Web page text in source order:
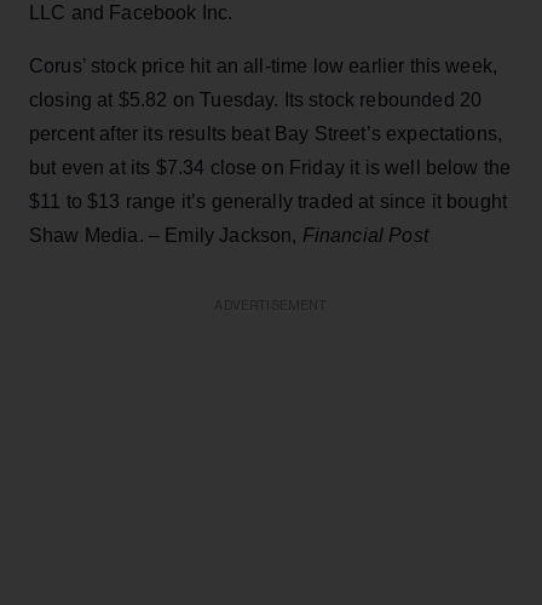
LLC and Facebook Inc.
Corus’ stock price hit an all-time low earlier this week,
closing at $5.82 on Tuesday. Its stock rebounded 20
percent after its results beat Bay Street’s expectations,
but even at its $7.34 close on Friday it is well below the
$11 to $13 range it’s generally traded at since it bought
Shaw Media. – Emily Jackson, Financial Post